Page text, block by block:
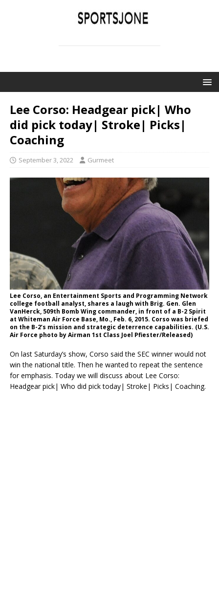
Lee Corso: Headgear pick| Who
did pick today| Stroke| Picks|
Coaching
September 3, 2022 Gurmeet
Lee Corso, an Entertainment Sports and Programming Network
college football analyst, shares a laugh with Brig. Gen. Glen
VanHerck, 509th Bomb Wing commander, in front of a B-2 Spirit
at Whiteman Air Force Base, Mo., Feb. 6, 2015. Corso was briefed
on the B-2’s mission and strategic deterrence capabilities. (U.S.
Air Force photo by Airman 1st Class Joel Pfiester/Released)
On last Saturday’s show, Corso said the SEC winner would not
win the national title. Then he wanted to repeat the sentence
for emphasis. Today we will discuss about Lee Corso:
Headgear pick| Who did pick today| Stroke| Picks| Coaching.